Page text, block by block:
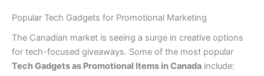
Popular Tech Gadgets for Promotional Marketing
The Canadian market is seeing a surge in creative options
for tech-focused giveaways. Some of the most popular
Tech Gadgets as Promotional Items in Canada include: